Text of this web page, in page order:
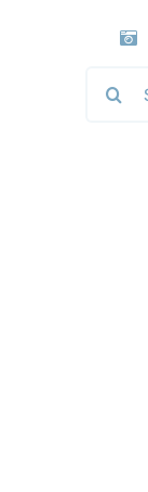
Search